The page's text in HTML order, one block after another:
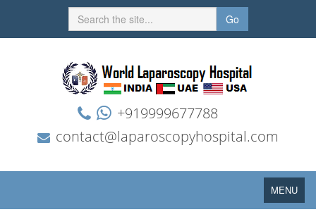
Go
+919999677788
contact@laparoscopyhospital.com
Toggle
navigation
MENU